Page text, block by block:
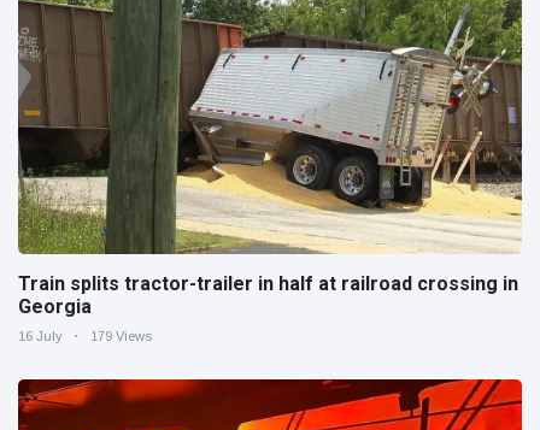
Train splits tractor-trailer in half at railroad crossing in
Georgia
16 July 179 Views